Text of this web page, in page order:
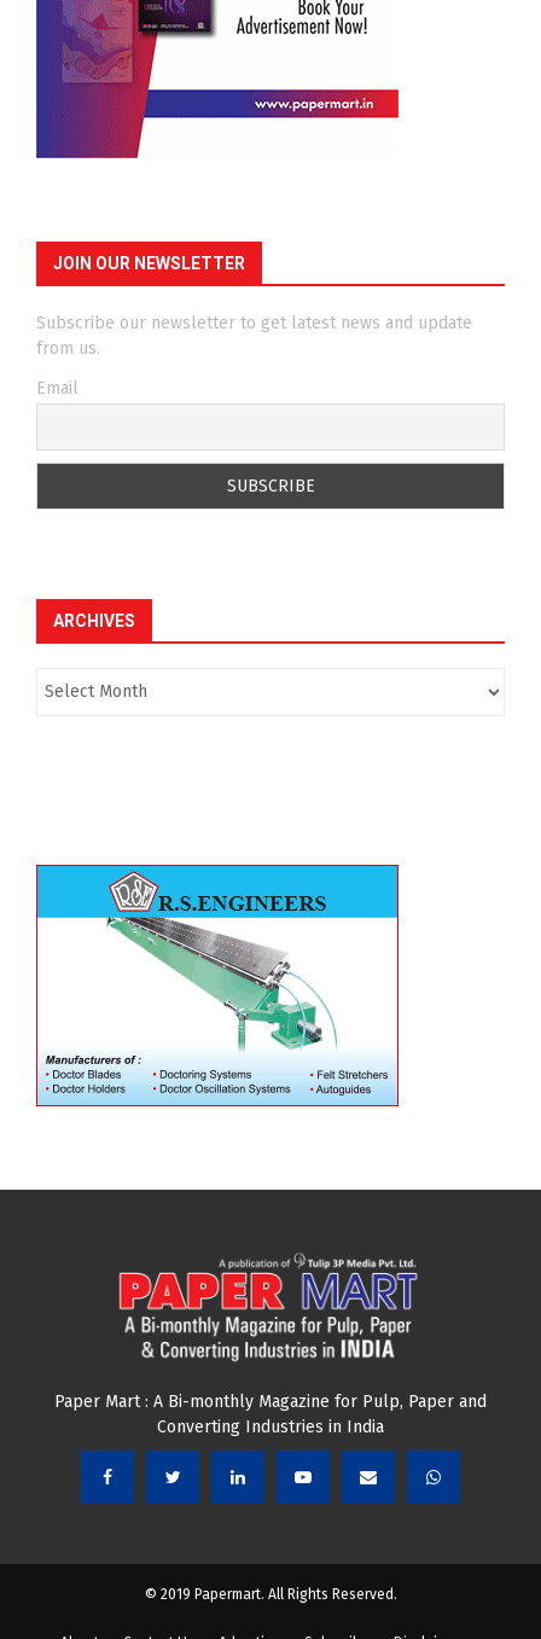
JOIN OUR NEWSLETTER
Subscribe our newsletter to get latest news and update
from us.
Email
ARCHIVES
Paper Mart : A Bi-monthly Magazine for Pulp, Paper and
Converting Industries in India
© 2019 Papermart. All Rights Reserved.